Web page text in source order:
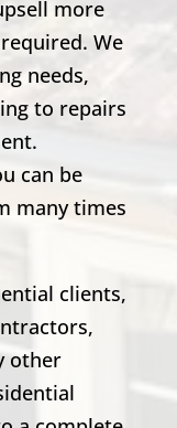
more
We
needs,
to repairs
can be
many times
clients,
other